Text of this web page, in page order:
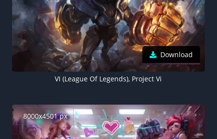
Download
VI (League Of Legends), Project Vi
8000x4501 px